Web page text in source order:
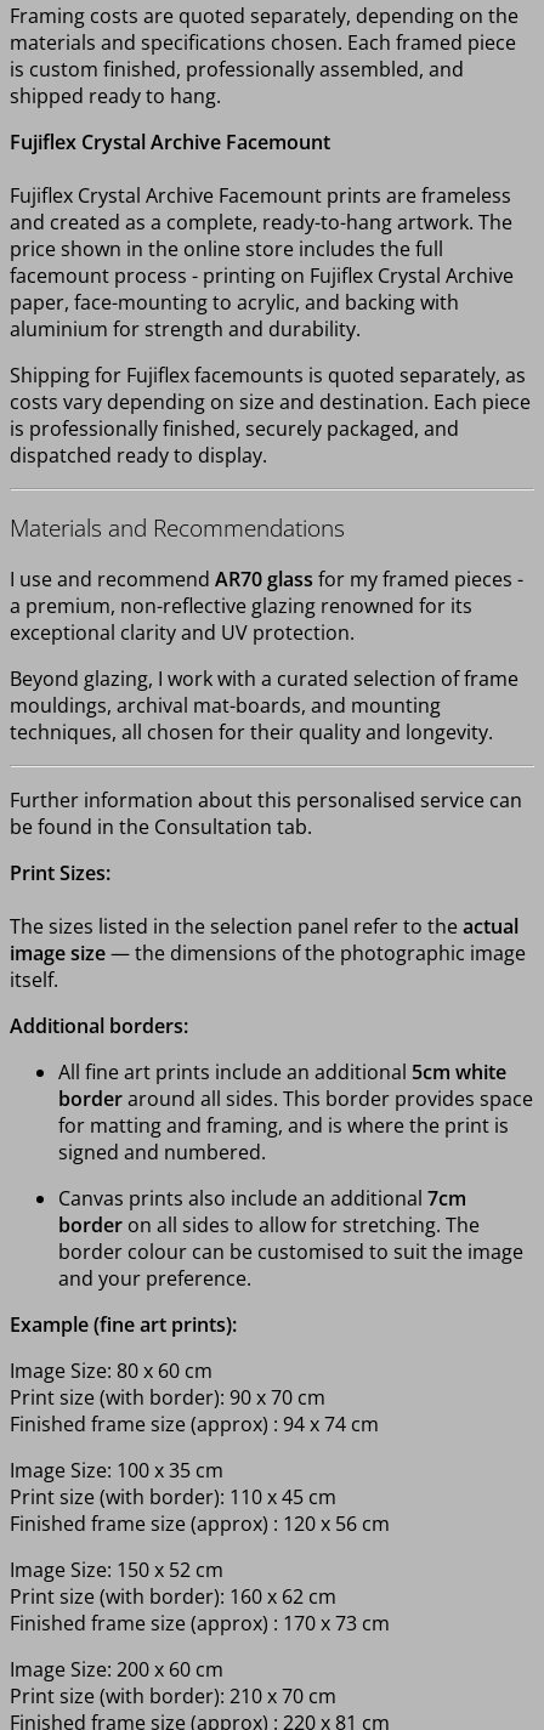
Framing costs are quoted separately, depending on the
materials and specifications chosen. Each framed piece
is custom finished, professionally assembled, and
shipped ready to hang.
Fujiflex Crystal Archive Facemount
Fujiflex Crystal Archive Facemount prints are frameless
and created as a complete, ready-to-hang artwork. The
price shown in the online store includes the full
facemount process - printing on Fujiflex Crystal Archive
paper, face-mounting to acrylic, and backing with
aluminium for strength and durability.
Shipping for Fujiflex facemounts is quoted separately, as
costs vary depending on size and destination. Each piece
is professionally finished, securely packaged, and
dispatched ready to display.
Materials and Recommendations
I use and recommend AR70 glass for my framed pieces -
a premium, non-reflective glazing renowned for its
exceptional clarity and UV protection.
Beyond glazing, I work with a curated selection of frame
mouldings, archival mat-boards, and mounting
techniques, all chosen for their quality and longevity.
Further information about this personalised service can
be found in the Consultation tab.
Print Sizes:
The sizes listed in the selection panel refer to theactual
image size— the dimensions of the photographic image
itself.
Additional borders:
All fine art prints include an additional 5cm white
borderaround all sides. This border provides space
for matting and framing, and is where the print is
signed and numbered.
Canvas prints also include an additional 7cm
border on all sides to allow for stretching. The
border colour can be customised to suit the image
and your preference.
Example (fine art prints):
Image Size: 80 x 60 cm
Print size (with border): 90 x 70 cm
Finished frame size (approx) : 94 x 74 cm
Image Size: 100 x 35 cm
Print size (with border): 110 x 45 cm
Finished frame size (approx) : 120 x 56 cm
Image Size: 150 x 52 cm
Print size (with border): 160 x 62 cm
Finished frame size (approx) : 170 x 73 cm
Image Size: 200 x 60 cm
Print size (with border): 210 x 70 cm
Finished frame size (approx) : 220 x 81 cm